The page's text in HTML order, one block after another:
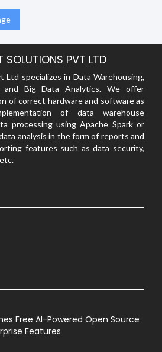
SOLUTIONS PVT LTD
Ltd specializes in Data Warehousing,
and Big Data Analytics. We offer
of correct hardware and software as
of data warehouse
processing using Apache Spark or
analysis in the form of reports and
features such as data security,
Free AI-Powered Open Source
Features